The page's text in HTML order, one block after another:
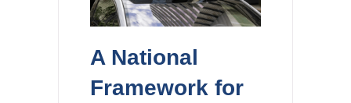
A National
Framework for